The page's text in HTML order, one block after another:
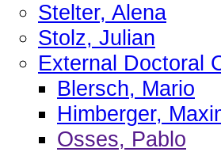
Stelter, Alena
Stolz, Julian
External Doctoral
Blersch, Mario
Himberger,
Osses, Pablo